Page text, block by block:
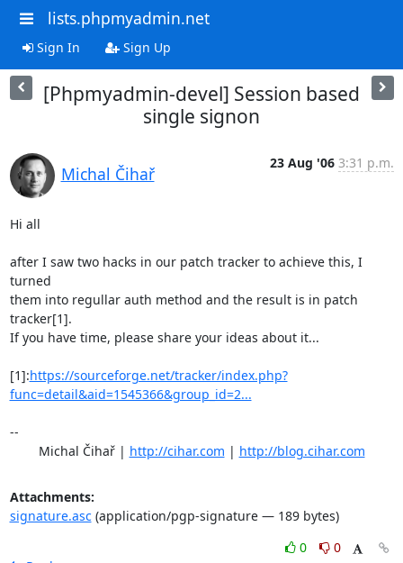
lists.phpmyadmin.net
Sign In Sign Up
[Phpmyadmin-devel] Session based
single signon
Michal Čihař
23 Aug '06 3:31 p.m.
Hi all
after I saw two hacks in our patch tracker to achieve this, I
turned
them into regullar auth method and the result is in patch
tracker[1].
If you have time, please share your ideas about it...
[1]:https://sourceforge.net/tracker/index.php?
func=detail&aid=1545366&group_id=2...
--
	Michal Čihař |
http://cihar.com | http://blog.cihar.com
Attachments:
signature.asc(application/pgp-signature — 189 bytes)
0
0